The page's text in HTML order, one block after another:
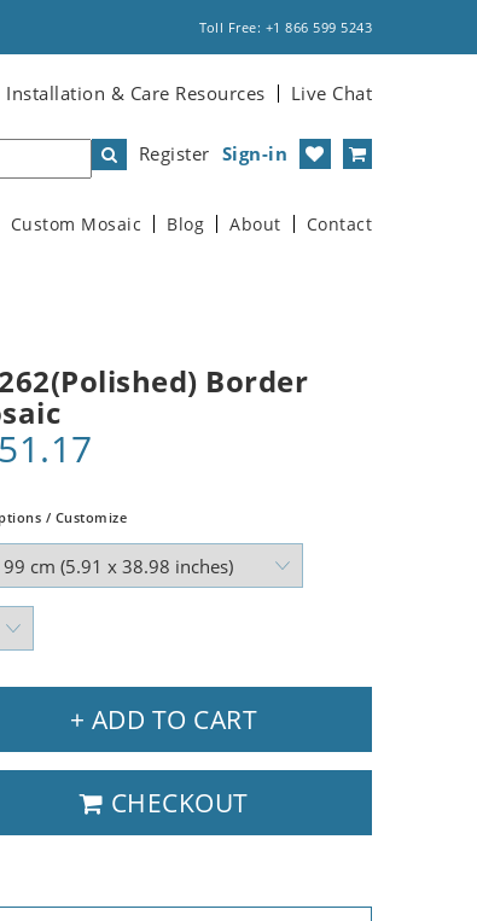
Toll Free: +1 866 599 5243
Installation & Care Resources Live Chat
Register Sign-in
Custom Mosaic Blog About Contact
Border
/ Customize
+ ADD TO CART
CHECKOUT